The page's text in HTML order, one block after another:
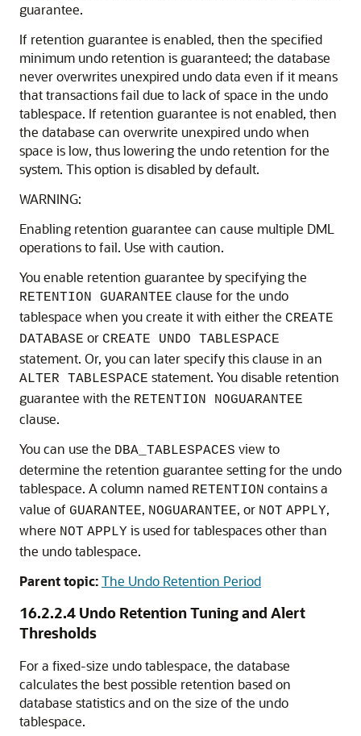
guarantee.
If retention guarantee is enabled, then the specified
minimum undo retention is guaranteed; the database
never overwrites unexpired undo data even if it means
that transactions fail due to lack of space in the undo
tablespace. If retention guarantee is not enabled, then
the database can overwrite unexpired undo when
space is low, thus lowering the undo retention for the
system. This option is disabled by default.
WARNING:
Enabling retention guarantee can cause multiple DML
operations to fail. Use with caution.
You enable retention guarantee by specifying the
RETENTION GUARANTEE clause for the undo
tablespace when you create it with either the CREATE
DATABASE or CREATE UNDO TABLESPACE
statement. Or, you can later specify this clause in an
ALTER TABLESPACE statement. You disable retention
guarantee with the RETENTION NOGUARANTEE
clause.
You can use the DBA_TABLESPACES view to
determine the retention guarantee setting for the undo
tablespace. A column named RETENTION contains a
value of GUARANTEE, NOGUARANTEE, or NOT APPLY,
where NOT APPLY is used for tablespaces other than
the undo tablespace.
Parent topic:The Undo Retention Period
16.2.2.4 Undo Retention Tuning and Alert
Thresholds
For a fixed-size undo tablespace, the database
calculates the best possible retention based on
database statistics and on the size of the undo
tablespace.